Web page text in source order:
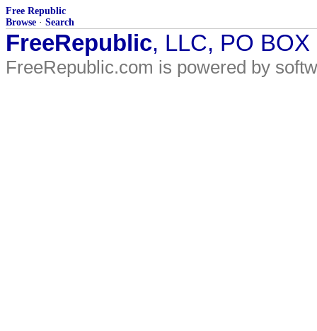
Free Republic
Browse · Search
FreeRepublic, LLC, PO
FreeRepublic.com is powered by